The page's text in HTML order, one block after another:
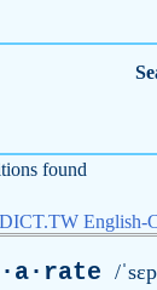
found
DICT.TW English-
/